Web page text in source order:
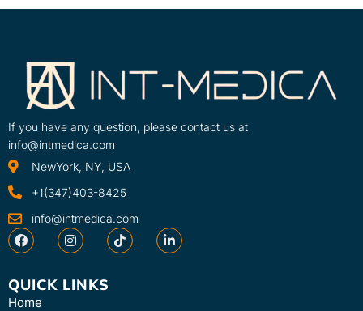
If you have any question, please contact us at
info@intmedica.com
NewYork, NY, USA
+1(347)403-8425
info@intmedica.com
QUICK LINKS
Home